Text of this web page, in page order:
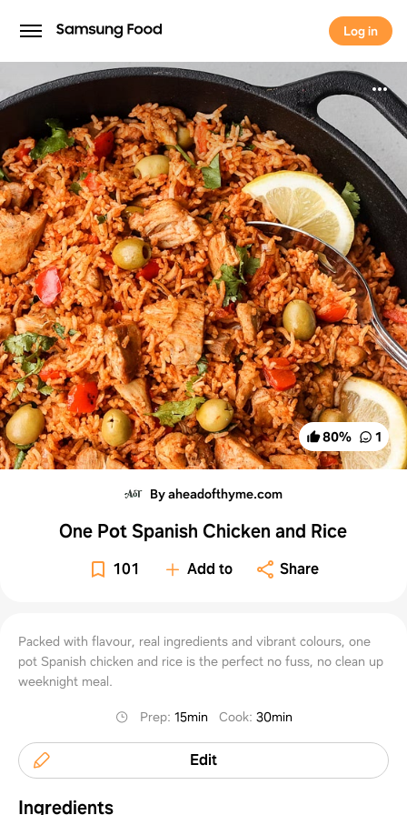
Log in
Log in
80% 1
By aheadofthyme.com
One Pot Spanish Chicken and Rice
101 Add to Share
Packed with flavour, real ingredients and vibrant colours, one
pot Spanish chicken and rice is the perfect no fuss, no clean up
weeknight meal.
Prep: 15min Cook: 30min
Edit
Ingredients